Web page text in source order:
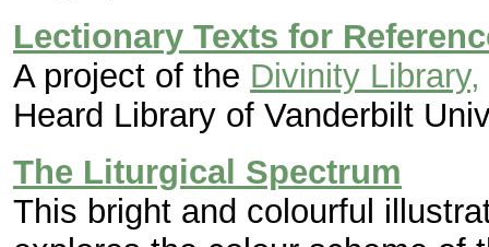
Lectionary Texts for
A project of the Divinity Library,
Heard Library of Vanderbilt
The Liturgical Spectrum
This bright and colourful